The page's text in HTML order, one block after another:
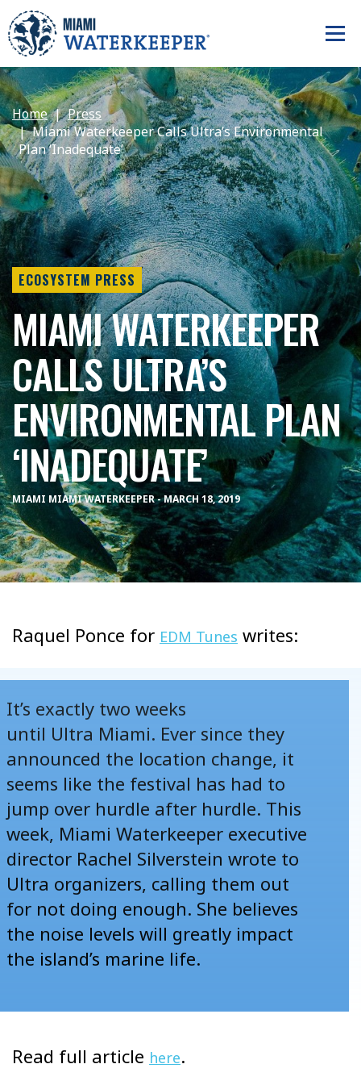
Home
Press
Miami Waterkeeper Calls Ultra’s Environmental
Plan ‘Inadequate’
ECOSYSTEM PRESS
MIAMI WATERKEEPER
CALLS ULTRA’S
ENVIRONMENTAL PLAN
‘INADEQUATE’
MIAMI MIAMI WATERKEEPER - MARCH 18, 2019
Raquel Ponce for EDM Tunes writes:
It’s exactly two weeks
until Ultra Miami. Ever since they
announced the location change, it
seems like the festival has had to
jump over hurdle after hurdle. This
week, Miami Waterkeeper executive
director Rachel Silverstein wrote to
Ultra organizers, calling them out
for not doing enough. She believes
the noise levels will greatly impact
the island’s marine life.
Read full article here.